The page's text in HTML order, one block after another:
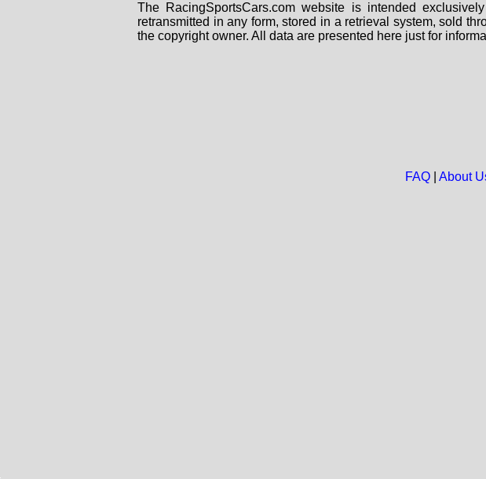
The RacingSportsCars.com website is intended
retransmitted in any form, stored in a retrieval system, sold
the copyright owner. All data are presented here just for
FAQ| About